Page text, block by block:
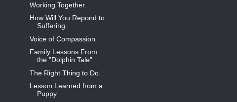
Working Together.
How Will You Repond to
Suffering.
Voice of Compassion
Family Lessons From
the "Dolphin Tale"
The Right Thing to Do.
Lesson Learned from a
Puppy